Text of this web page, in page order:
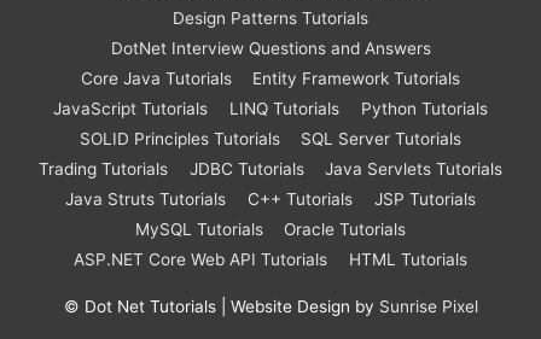
Design Patterns Tutorials
DotNet Interview Questions and Answers
Core Java Tutorials
Entity Framework Tutorials
JavaScript Tutorials
LINQ Tutorials
Python Tutorials
SOLID Principles Tutorials
SQL Server Tutorials
Trading Tutorials
JDBC Tutorials
Java Servlets Tutorials
Java Struts Tutorials
C++ Tutorials
JSP Tutorials
MySQL Tutorials
Oracle Tutorials
ASP.NET Core Web API Tutorials
HTML Tutorials
© Dot Net Tutorials| Website Design by Sunrise Pixel